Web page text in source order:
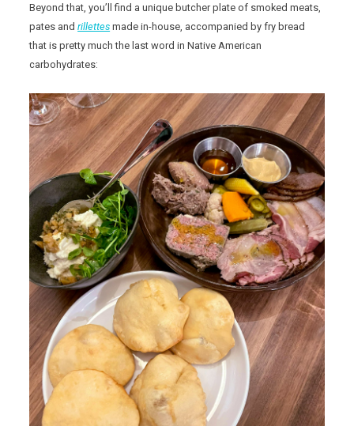
Beyond that, you’ll find a unique butcher plate of smoked meats,
pates andrillettes made in-house, accompanied by fry bread
that is pretty much the last word in Native American
carbohydrates: